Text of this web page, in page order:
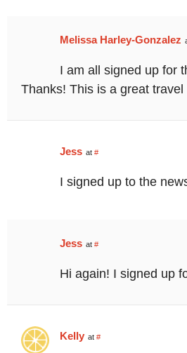
Melissa Harley-Gonzalez
I am all signed up for
Thanks! This is a great travel
Jess at #
I signed up to the
Jess at #
Hi again! I signed up
Kelly at #